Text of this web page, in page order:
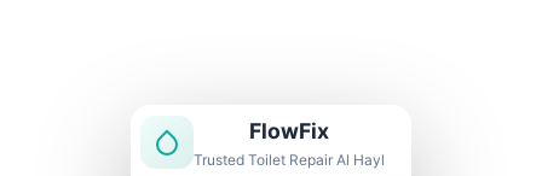
FlowFix
Trusted Toilet Repair Al Hayl